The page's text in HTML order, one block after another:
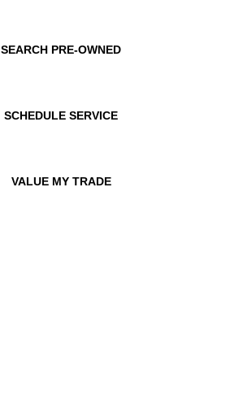
SEARCH PRE-OWNED
SCHEDULE SERVICE
VALUE MY TRADE